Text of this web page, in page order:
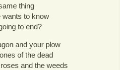
thing
wants to know
to end?
and your plow
of the dead
and the weeds